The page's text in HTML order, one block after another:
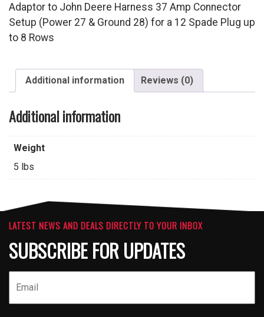
Adaptor to John Deere Harness 37 Amp Connector
Setup (Power 27 & Ground 28) for a 12 Spade Plug up
to 8 Rows
Additional information Reviews (0)
Additional information
Weight
5 lbs
LATEST NEWS AND DEALS DIRECTLY TO YOUR INBOX
SUBSCRIBE FOR UPDATES